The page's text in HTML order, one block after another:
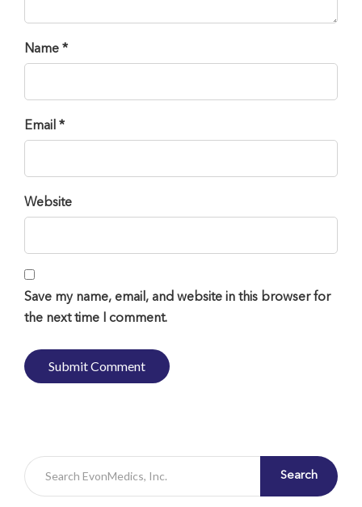
Name *
Email *
Website
Save my name, email, and website in this browser for
the next time I comment.
Search